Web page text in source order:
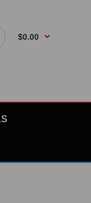
$0.00